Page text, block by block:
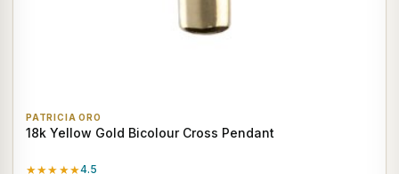
PATRICIA ORO
18k Yellow Gold Bicolour Cross Pendant
★★★★★4.5